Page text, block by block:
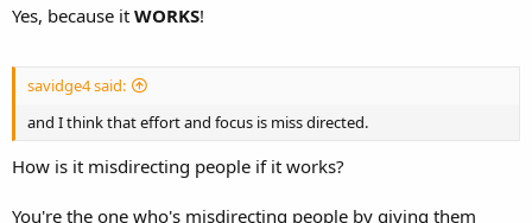
Yes, because it WORKS!
savidge4 said:
and I think that effort and focus is miss directed.
How is it misdirecting people if it works?
You're the one who's misdirecting people by giving them